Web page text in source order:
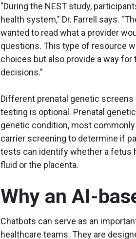
"During the NEST study,
health system," Dr. Farrell says.
wanted to read what a provider
questions. This type of resource
choices but also provide a way
decisions."
Different prenatal genetic screens
testing is optional. Prenatal
genetic condition, most
carrier screening to determine if
tests can identify whether a fetus
fluid or the placenta.
Why an AI-
Chatbots can serve as an
healthcare teams. They are